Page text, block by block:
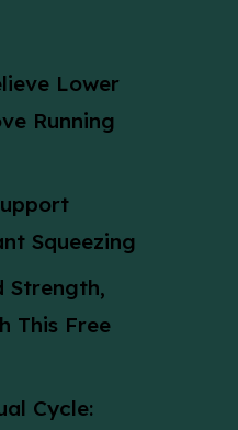
Lower
Running
Squeezing
Strength,
This Free
Cycle: